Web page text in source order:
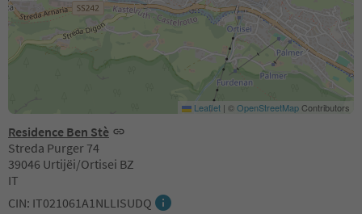
Residence Ben Stè
Streda Purger 74
39046 Urtijëi/Ortisei BZ
IT
CIN: IT021061A1NLLISUDQ
Leaflet | ©OpenStreetMapContributors